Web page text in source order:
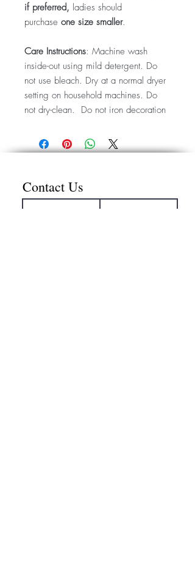
if preferred, ladies should
purchase one size smaller.
Care Instructions: Machine wash
inside-out using mild detergent. Do
not use bleach. Dry at a normal dryer
setting on household machines. Do
not dry-clean. Do not iron decoration
Contact Us